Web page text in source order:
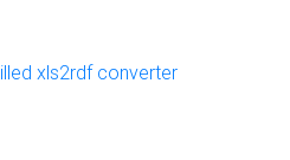
xls2rdf converter